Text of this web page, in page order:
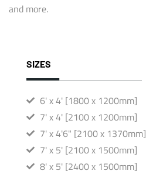
and more.
SIZES
6' x 4' [1800 x 1200mm]
7' x 4' [2100 x 1200mm]
7' x 4'6" [2100 x 1370mm]
7' x 5' [2100 x 1500mm]
8' x 5' [2400 x 1500mm]